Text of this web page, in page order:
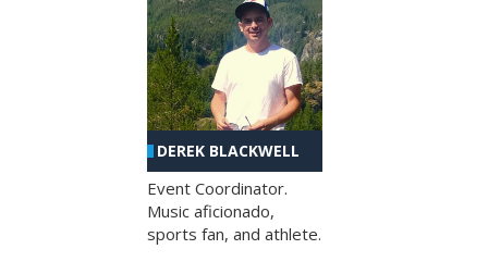
DEREK BLACKWELL
Event Coordinator.
Music aficionado,
sports fan, and athlete.